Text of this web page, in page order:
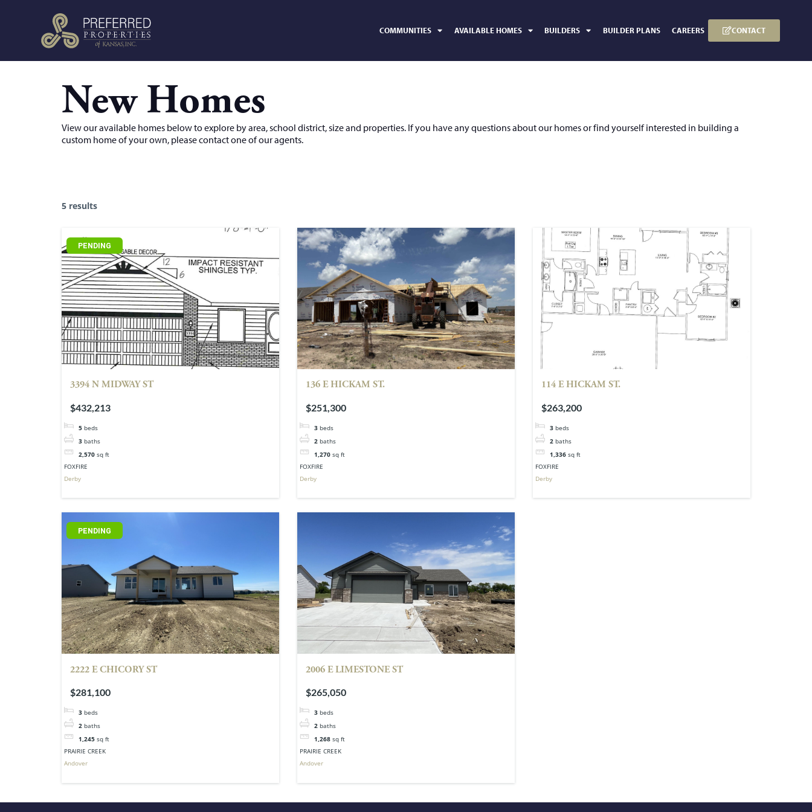
COMMUNITIES AVAILABLE HOMES BUILDERS BUILDER PLANS CAREERS CONTACT
New Homes
View our available homes below to explore by area, school district, size and properties. If you have any questions about our homes or find yourself interested in building a
custom home of your own, please contact one of our agents.
5 results
PENDING
3394 N MIDWAY ST
$432,213
5 beds
3 baths
2,570 sq ft
FOXFIRE
Derby
136 E HICKAM ST.
$251,300
3 beds
2 baths
1,270 sq ft
FOXFIRE
Derby
114 E HICKAM ST.
$263,200
3 beds
2 baths
1,336 sq ft
FOXFIRE
Derby
PENDING
2222 E CHICORY ST
$281,100
3 beds
2 baths
1,245 sq ft
PRAIRIE CREEK
Andover
2006 E LIMESTONE ST
$265,050
3 beds
2 baths
1,268 sq ft
PRAIRIE CREEK
Andover